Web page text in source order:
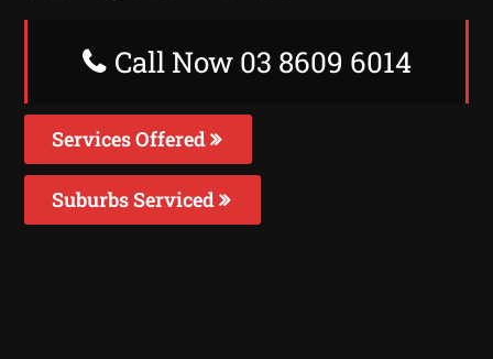
Call Now 03 8609 6014
Services Offered
Suburbs Serviced